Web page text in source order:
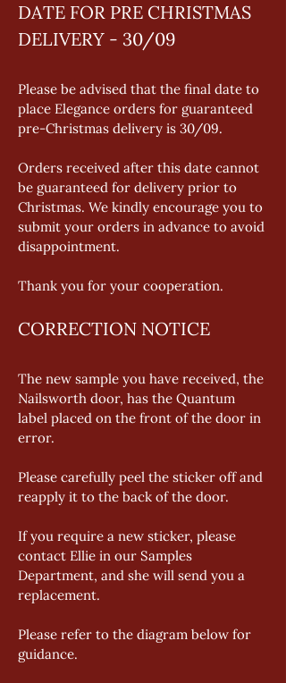
DATE FOR PRE CHRISTMAS
DELIVERY - 30/09
Please be advised that the final date to
place Elegance orders for guaranteed
pre-Christmas delivery is 30/09.
Orders received after this date cannot
be guaranteed for delivery prior to
Christmas. We kindly encourage you to
submit your orders in advance to avoid
disappointment.
Thank you for your cooperation.
CORRECTION NOTICE
The new sample you have received, the
Nailsworth door, has the Quantum
label placed on the front of the door in
error.
Please carefully peel the sticker off and
reapply it to the back of the door.
If you require a new sticker, please
contact Ellie in our Samples
Department, and she will send you a
replacement.
Please refer to the diagram below for
guidance.